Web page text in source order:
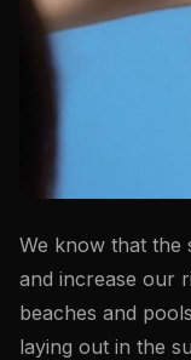
We know that the
and increase our
beaches and
laying out in the